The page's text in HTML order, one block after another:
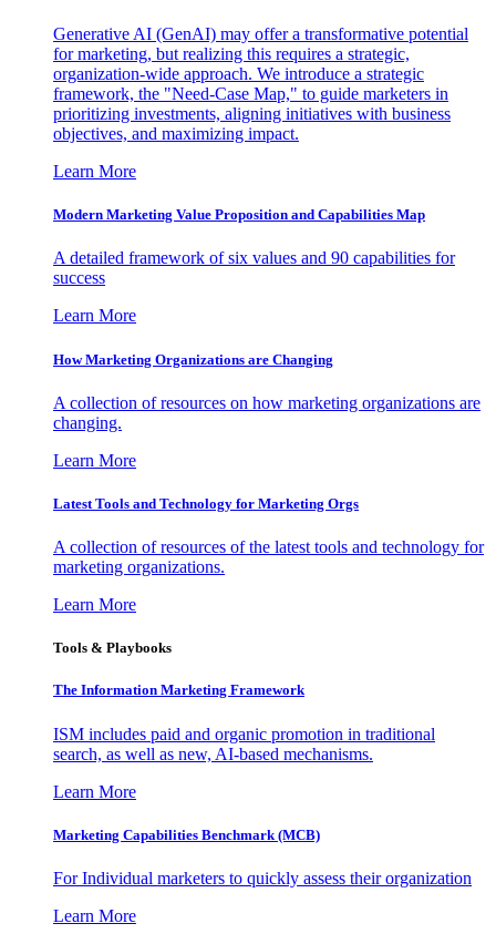
Generative AI (GenAI) may offer a transformative potential
for marketing, but realizing this requires a strategic,
organization-wide approach. We introduce a strategic
framework, the "Need-Case Map," to guide marketers in
prioritizing investments, aligning initiatives with business
objectives, and maximizing impact.
Learn More
Modern Marketing Value Proposition and Capabilities Map
A detailed framework of six values and 90 capabilities for
success
Learn More
How Marketing Organizations are Changing
A collection of resources on how marketing organizations are
changing.
Learn More
Latest Tools and Technology for Marketing Orgs
A collection of resources of the latest tools and technology for
marketing organizations.
Learn More
Tools & Playbooks
The Information Marketing Framework
ISM includes paid and organic promotion in traditional
search, as well as new, AI-based mechanisms.
Learn More
Marketing Capabilities Benchmark (MCB)
For Individual marketers to quickly assess their organization
Learn More